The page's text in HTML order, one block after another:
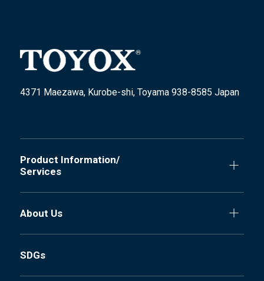
4371 Maezawa, Kurobe-shi, Toyama 938-8585 Japan
Product Information/
Services
About Us
SDGs